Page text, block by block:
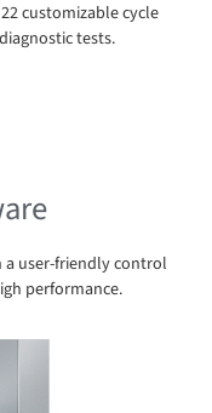
customizable cycle
tests.
a user-friendly control
performance.